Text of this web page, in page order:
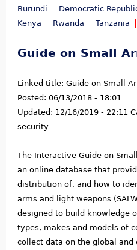
Burundi
Democratic
Kenya
Rwanda Tanzania
Guide on Small
Linked title: Guide on Small
Posted: 06/13/2018 - 18:01
Updated: 12/16/2019 - 22:11
security
The Interactive Guide on
an online database that
distribution of, and how to
arms and light weapons
designed to build knowledge
types, makes and models of
collect data on the global and